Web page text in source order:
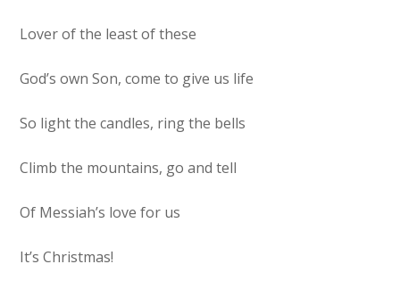
Lover of the least of these
God’s own Son, come to give us life
So light the candles, ring the bells
Climb the mountains, go and tell
Of Messiah’s love for us
It’s Christmas!